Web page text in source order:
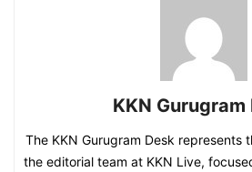
KKN Gurugram
The KKN Gurugram Desk represents
the editorial team at KKN Live,